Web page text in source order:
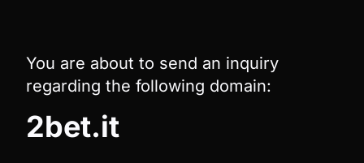
You are about to send an inquiry
regarding the following domain:
2bet.it